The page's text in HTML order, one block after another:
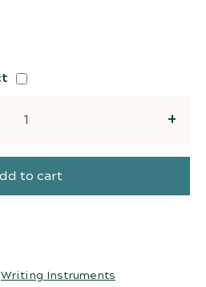
to cart
Writing Instruments